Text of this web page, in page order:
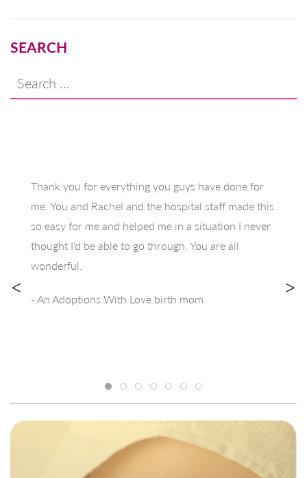
SEARCH
Search
for:
Thank you for everything you guys have done for
me. You and Rachel and the hospital staff made this
so easy for me and helped me in a situation I never
thought I’d be able to go through. You are all
wonderful.
- An Adoptions With Love birth mom
< >